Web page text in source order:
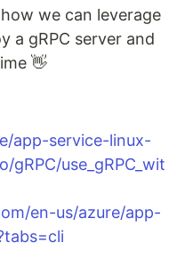
we can leverage
a gRPC server and
👋
app-service-linux-
use_gRPC_wit
en-us/azure/app-